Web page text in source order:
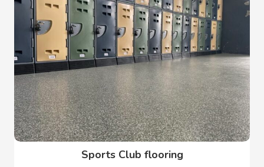
Sports Club flooring